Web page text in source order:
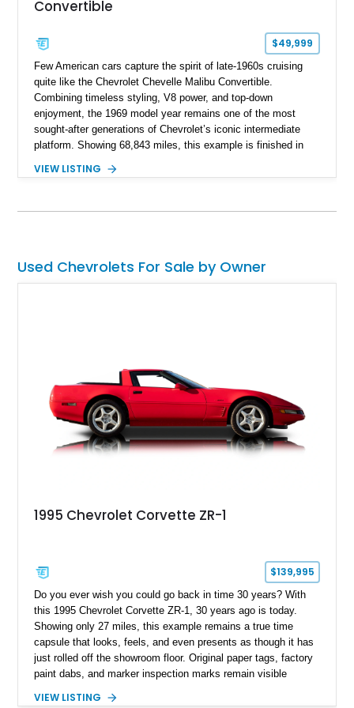
Convertible
$49,999
Few American cars capture the spirit of late-1960s cruising
quite like the Chevrolet Chevelle Malibu Convertible.
Combining timeless styling, V8 power, and top-down
enjoyment, the 1969 model year remains one of the most
sought-after generations of Chevrolet’s iconic intermediate
platform. Showing 68,843 miles, this example is finished in
leather interior and matching white convertible top. Equipped
driving features, and modern comfort upgrades, this Malibu
VIEW LISTING
Used Chevrolets For Sale by Owner
1995 Chevrolet Corvette ZR-1
$139,995
Do you ever wish you could go back in time 30 years? With
this 1995 Chevrolet Corvette ZR-1, 30 years ago is today.
Showing only 27 miles, this example remains a true time
capsule that looks, feels, and even presents as though it has
just rolled off the showroom floor. Original paper tags, factory
paint dabs, and marker inspection marks remain visible
authenticity of what may be one of the most original and
VIEW LISTING